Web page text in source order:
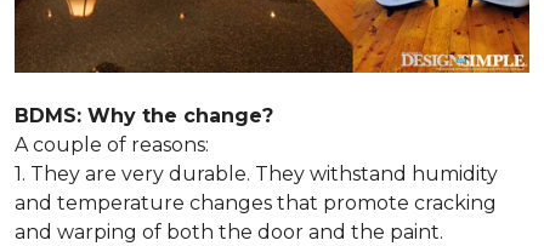
BDMS: Why the change?
A couple of reasons:
1. They are very durable. They withstand humidity
and temperature changes that promote cracking
and warping of both the door and the paint.